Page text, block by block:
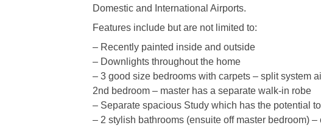
Domestic and International Airports.
Features include but are not limited to:
– Recently painted inside and outside
– Downlights throughout the home
– 3 good size bedrooms with carpets – split system
2nd bedroom – master has a separate walk-in robe
– Separate spacious Study which has the potential
– 2 stylish bathrooms (ensuite off master bedroom)